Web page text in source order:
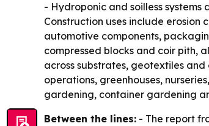
- Hydroponic and soilless
Construction uses include
automotive components,
compressed blocks and coir pith,
across substrates, geotextiles
operations, greenhouses,
gardening, container gardening
Between the lines: - The report